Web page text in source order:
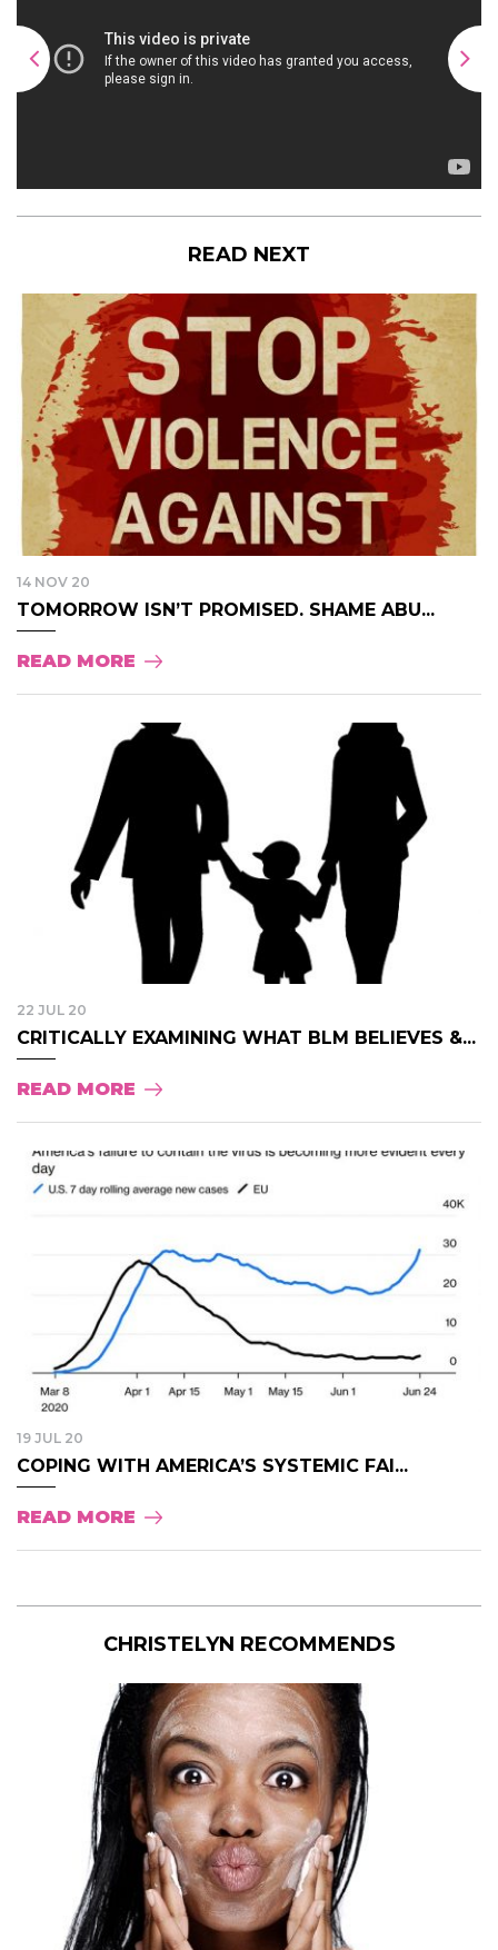
READ NEXT
14 NOV 20
TOMORROW ISN’T PROMISED. SHAME ABU...
READ MORE
22 JUL 20
CRITICALLY EXAMINING WHAT BLM BELIEVES &...
READ MORE
19 JUL 20
COPING WITH AMERICA’S SYSTEMIC FAI...
READ MORE
CHRISTELYN RECOMMENDS